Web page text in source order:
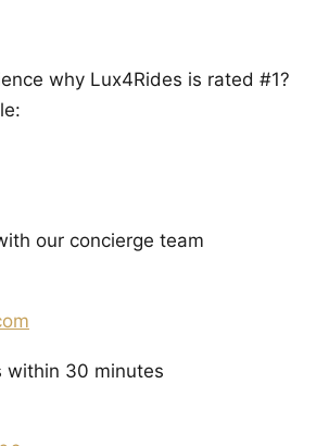
why Lux4Rides is rated #1?
our concierge team
within 30 minutes